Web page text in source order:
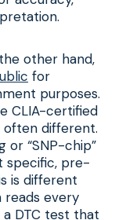
other hand,
for
purposes.
CLIA-certified
often different.
or “SNP-chip”
specific, pre-
is different
reads every
DTC test that